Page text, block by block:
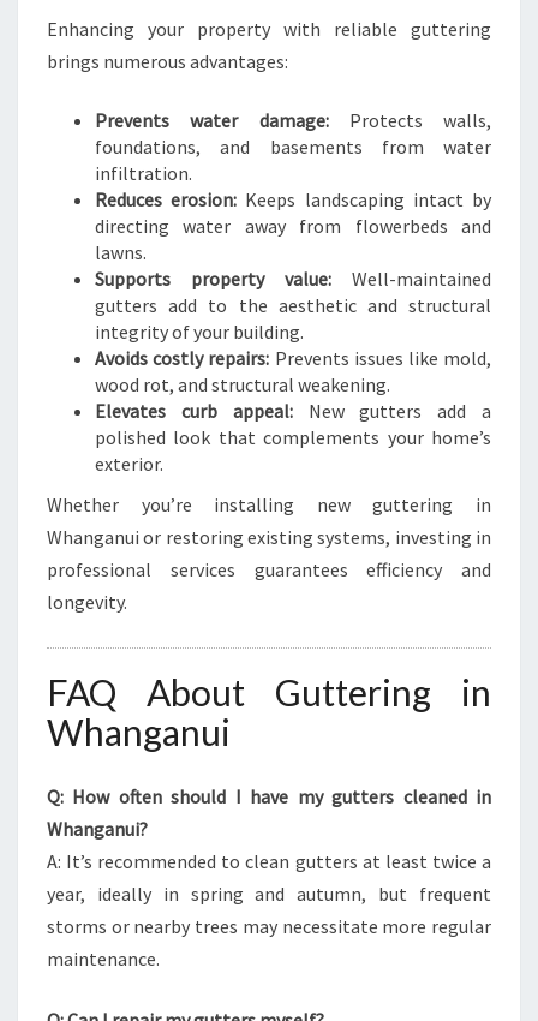
Enhancing your property with reliable guttering
brings numerous advantages:
Prevents water damage:Protects walls,
foundations, and basements from water
infiltration.
Reduces erosion: Keeps landscaping intact by
directing water away from flowerbeds and
lawns.
Supports property value: Well-maintained
gutters add to the aesthetic and structural
integrity of your building.
Avoids costly repairs: Prevents issues like mold,
wood rot, and structural weakening.
Elevates curb appeal:New gutters add a
polished look that complements your home’s
exterior.
Whether you’re installing new guttering in
Whanganui or restoring existing systems, investing in
professional services guarantees efficiency and
longevity.
FAQ About Guttering in
Whanganui
Q: How often should I have my gutters cleaned in
Whanganui?
A: It’s recommended to clean gutters at least twice a
year, ideally in spring and autumn, but frequent
storms or nearby trees may necessitate more regular
maintenance.